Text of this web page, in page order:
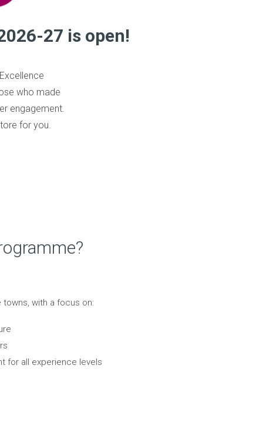
27 is open!
who made
engagement.
for you.
towns, with a focus on:
for all experience levels